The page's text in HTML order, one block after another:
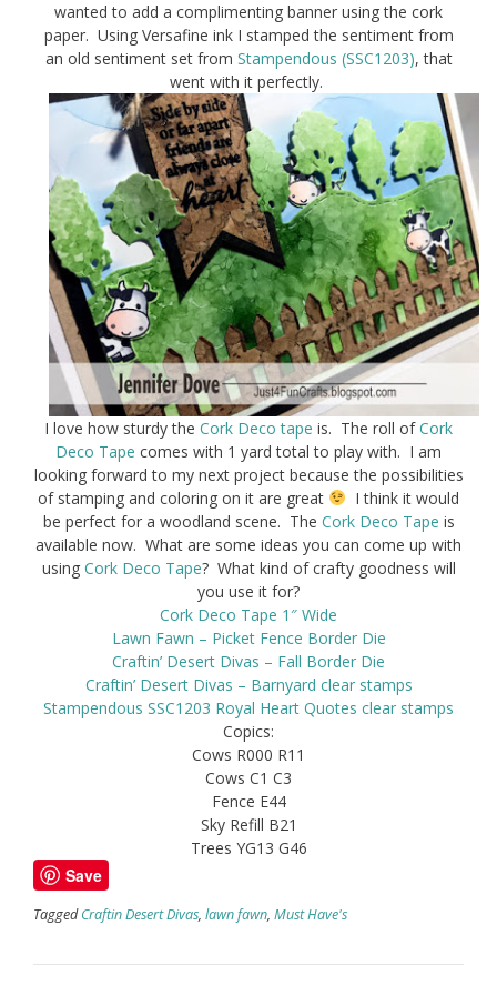
wanted to add a complimenting banner using the cork
paper. Using Versafine ink I stamped the sentiment from
an old sentiment set from Stampendous (SSC1203), that
went with it perfectly.
I love how sturdy the Cork Deco tape is. The roll ofCork
Deco Tape comes with 1 yard total to play with. I am
looking forward to my next project because the possibilities
of stamping and coloring on it are great
I think it would
be perfect for a woodland scene. The Cork Deco Tape is
available now. What are some ideas you can come up with
usingCork Deco Tape? What kind of crafty goodness will
you use it for?
Cork Deco Tape 1″ Wide
Lawn Fawn – Picket Fence Border Die
Craftin’ Desert Divas – Fall Border Die
Craftin’ Desert Divas – Barnyard clear stamps
Stampendous SSC1203 Royal Heart Quotes clear stamps
Copics:
Cows R000 R11
Cows C1 C3
Fence E44
Sky Refill B21
Trees YG13 G46
Save
TaggedCraftin Desert Divas, lawn fawn, Must Have's